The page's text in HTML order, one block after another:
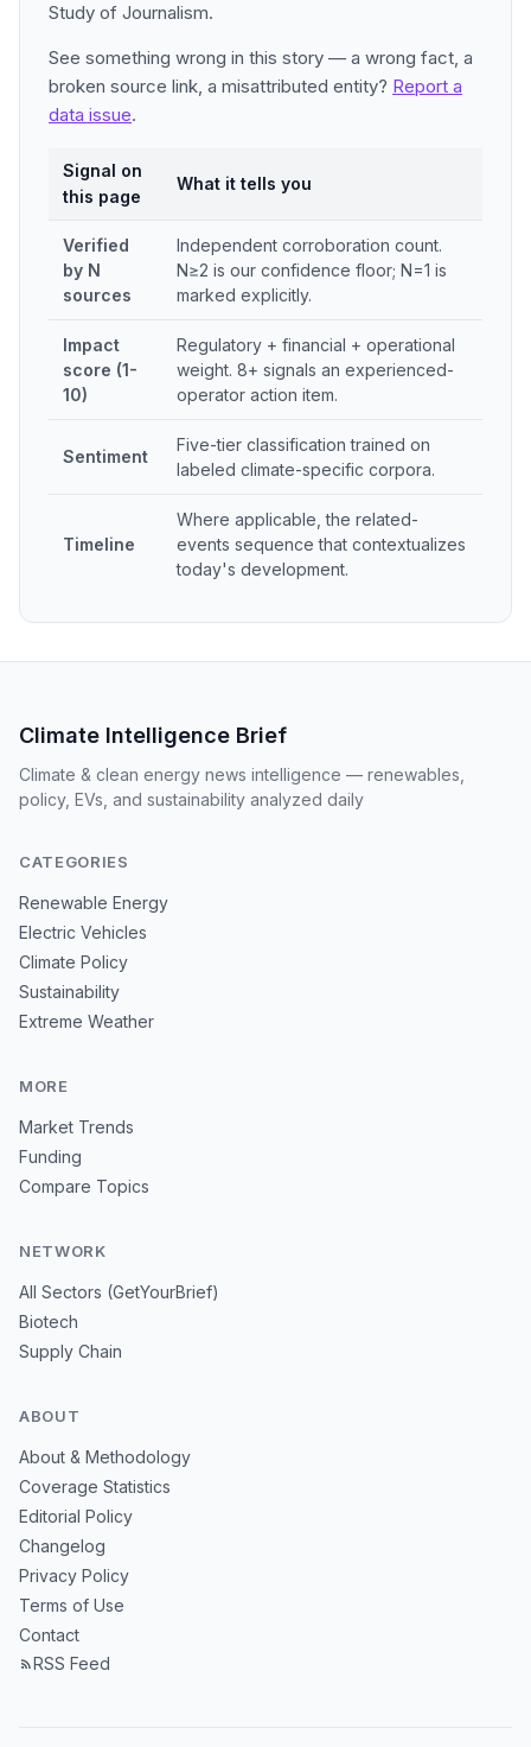
Study of Journalism.
See something wrong in this story — a wrong fact, a
broken source link, a misattributed entity? Report a
data issue.
Signal on
this page
What it tells you
Verified
by N
sources
Independent corroboration count.
N≥2 is our confidence floor; N=1 is
marked explicitly.
Impact
score (1-
10)
Regulatory + financial + operational
weight. 8+ signals an experienced-
operator action item.
Sentiment
Five-tier classification trained on
labeled climate-specific corpora.
Timeline
Where applicable, the related-
events sequence that contextualizes
today's development.
Climate Intelligence Brief
Climate & clean energy news intelligence — renewables,
policy, EVs, and sustainability analyzed daily
CATEGORIES
Renewable Energy
Electric Vehicles
Climate Policy
Sustainability
Extreme Weather
MORE
Market Trends
Funding
Compare Topics
NETWORK
All Sectors (GetYourBrief)
Biotech
Supply Chain
ABOUT
About & Methodology
Coverage Statistics
Editorial Policy
Changelog
Privacy Policy
Terms of Use
Contact
RSS Feed